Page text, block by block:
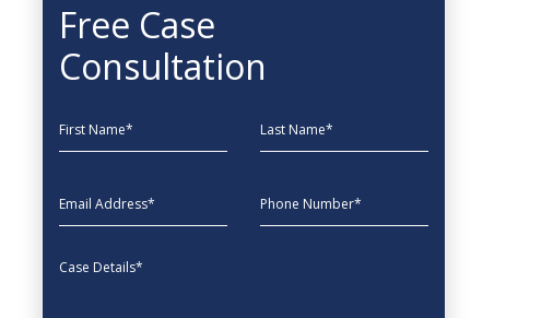
Free Case
Consultation
First Name Last Name
EmailAddress phone
Message